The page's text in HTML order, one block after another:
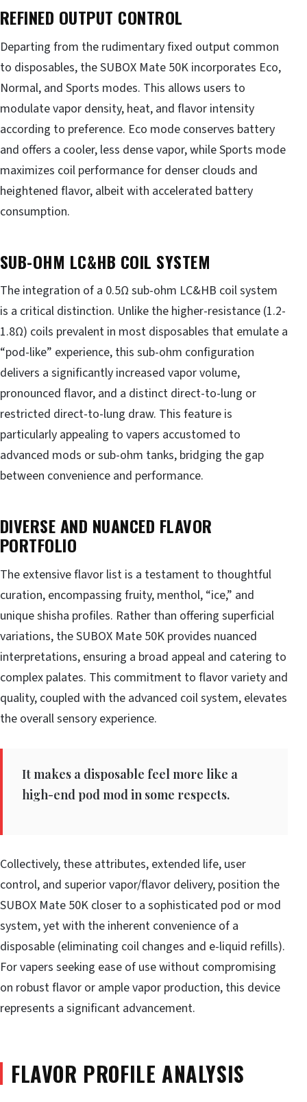
REFINED OUTPUT CONTROL
Departing from the rudimentary fixed output common
to disposables, the SUBOX Mate 50K incorporates Eco,
Normal, and Sports modes. This allows users to
modulate vapor density, heat, and flavor intensity
according to preference. Eco mode conserves battery
and offers a cooler, less dense vapor, while Sports mode
maximizes coil performance for denser clouds and
heightened flavor, albeit with accelerated battery
consumption.
SUB-OHM LC&HB COIL SYSTEM
The integration of a 0.5Ω sub-ohm LC&HB coil system
is a critical distinction. Unlike the higher-resistance (1.2-
1.8Ω) coils prevalent in most disposables that emulate a
“pod-like” experience, this sub-ohm configuration
delivers a significantly increased vapor volume,
pronounced flavor, and a distinct direct-to-lung or
restricted direct-to-lung draw. This feature is
particularly appealing to vapers accustomed to
advanced mods or sub-ohm tanks, bridging the gap
between convenience and performance.
DIVERSE AND NUANCED FLAVOR
PORTFOLIO
The extensive flavor list is a testament to thoughtful
curation, encompassing fruity, menthol, “ice,” and
unique shisha profiles. Rather than offering superficial
variations, the SUBOX Mate 50K provides nuanced
interpretations, ensuring a broad appeal and catering to
complex palates. This commitment to flavor variety and
quality, coupled with the advanced coil system, elevates
the overall sensory experience.
It makes a disposable feel more like a
high-end pod mod in some respects.
Collectively, these attributes, extended life, user
control, and superior vapor/flavor delivery, position the
SUBOX Mate 50K closer to a sophisticated pod or mod
system, yet with the inherent convenience of a
disposable (eliminating coil changes and e-liquid refills).
For vapers seeking ease of use without compromising
on robust flavor or ample vapor production, this device
represents a significant advancement.
FLAVOR PROFILE ANALYSIS